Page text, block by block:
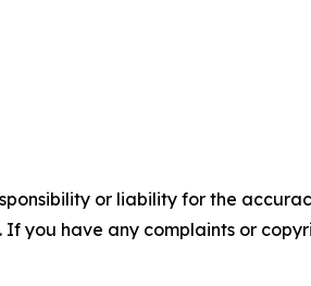
or liability for the
you have any complaints or